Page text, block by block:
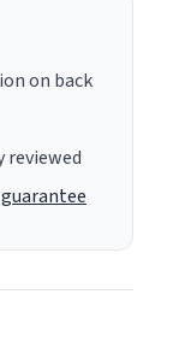
on back
reviewed